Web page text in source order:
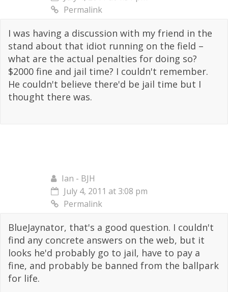
Permalink
I was having a discussion with my friend in the
stand about that idiot running on the field –
what are the actual penalties for doing so?
$2000 fine and jail time? I couldn't remember.
He couldn't believe there'd be jail time but I
thought there was.
Ian - BJH
July 4, 2011 at 3:08 pm
Permalink
BlueJaynator, that's a good question. I couldn't
find any concrete answers on the web, but it
looks he'd probably go to jail, have to pay a
fine, and probably be banned from the ballpark
for life.